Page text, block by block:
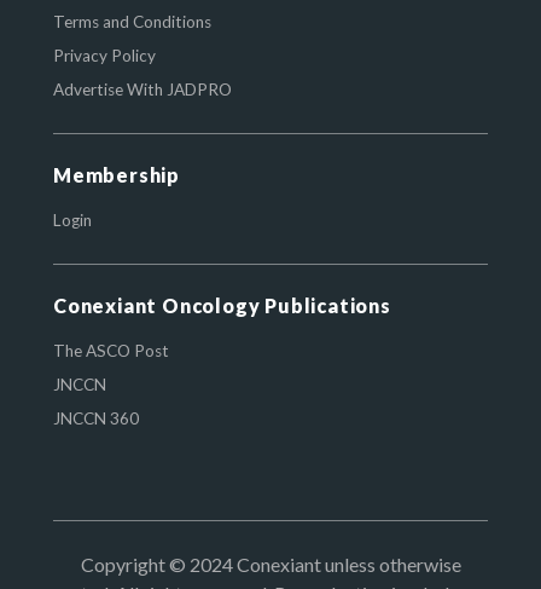
Terms and Conditions
Privacy Policy
Advertise With JADPRO
Membership
Login
Conexiant Oncology Publications
The ASCO Post
JNCCN
JNCCN 360
Copyright © 2024 Conexiant unless otherwise